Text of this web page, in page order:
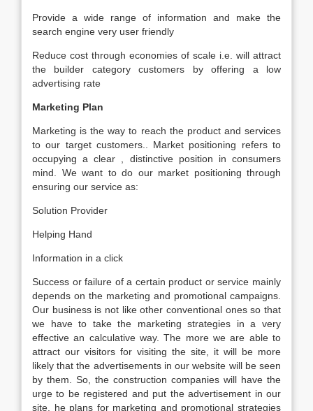
Provide a wide range of information and make the
search engine very user friendly
Reduce cost through economies of scale i.e. will attract
the builder category customers by offering a low
advertising rate
Marketing Plan
Marketing is the way to reach the product and services
to our target customers.. Market positioning refers to
occupying a clear , distinctive position in consumers
mind. We want to do our market positioning through
ensuring our service as:
Solution Provider
Helping Hand
Information in a click
Success or failure of a certain product or service mainly
depends on the marketing and promotional campaigns.
Our business is not like other conventional ones so that
we have to take the marketing strategies in a very
effective an calculative way. The more we are able to
attract our visitors for visiting the site, it will be more
likely that the advertisements in our website will be seen
by them. So, the construction companies will have the
urge to be registered and put the advertisement in our
site. he plans for marketing and promotional strategies